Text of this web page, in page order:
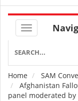
Home
SAM
Afghanistan
panel moderated